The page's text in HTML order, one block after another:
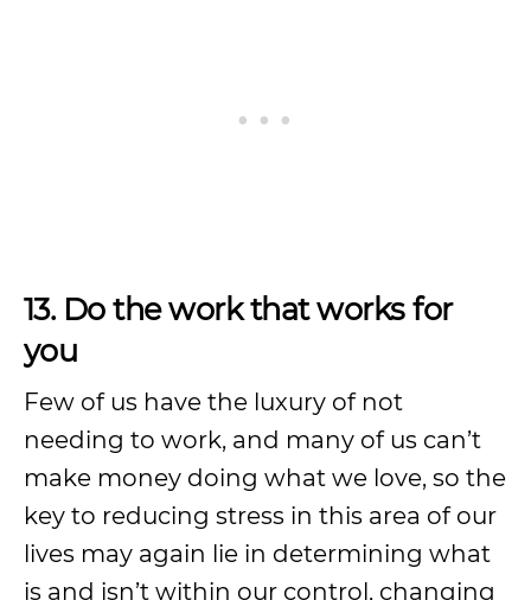
13. Do the work that works for
you
Few of us have the luxury of not
needing to work, and many of us can’t
make money doing what we love, so the
key to reducing stress in this area of our
lives may again lie in determining what
is and isn’t within our control, changing